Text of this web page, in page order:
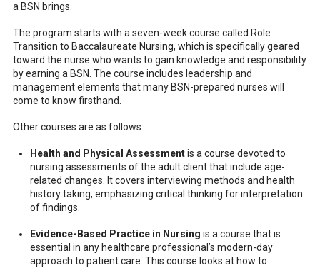
a BSN brings.
The program starts with a seven-week course called Role
Transition to Baccalaureate Nursing, which is specifically geared
toward the nurse who wants to gain knowledge and responsibility
by earning a BSN. The course includes leadership and
management elements that many BSN-prepared nurses will
come to know firsthand.
Other courses are as follows:
Health and Physical Assessmentis a course devoted to
nursing assessments of the adult client that include age-
related changes. It covers interviewing methods and health
history taking, emphasizing critical thinking for interpretation
of findings.
Evidence-Based Practice in Nursing is a course that is
essential in any healthcare professional’s modern-day
approach to patient care. This course looks at how to